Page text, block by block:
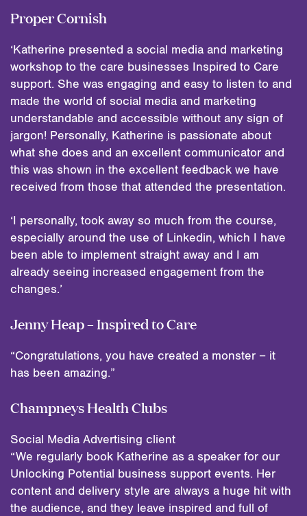
Proper Cornish
‘Katherine presented a social media and marketing
workshop to the care businesses Inspired to Care
support. She was engaging and easy to listen to and
made the world of social media and marketing
understandable and accessible without any sign of
jargon! Personally, Katherine is passionate about
what she does and an excellent communicator and
this was shown in the excellent feedback we have
received from those that attended the presentation.
‘I personally, took away so much from the course,
especially around the use of Linkedin, which I have
been able to implement straight away and I am
already seeing increased engagement from the
changes.’
Jenny Heap – Inspired to Care
“Congratulations, you have created a monster – it
has been amazing.”
Champneys Health Clubs
Social Media Advertising client
“We regularly book Katherine as a speaker for our
Unlocking Potential business support events. Her
content and delivery style are always a huge hit with
the audience, and they leave inspired and full of